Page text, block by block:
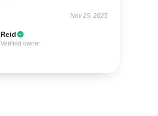
Nov 25, 2025
Reid
Verified owner